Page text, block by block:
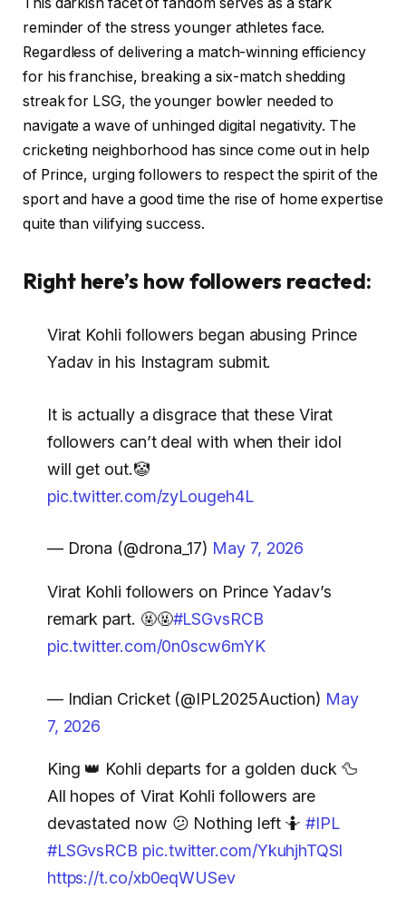
reminder of the stress younger athletes face.
Regardless of delivering a match-winning efficiency
for his franchise, breaking a six-match shedding
streak for LSG, the younger bowler needed to
navigate a wave of unhinged digital negativity. The
cricketing neighborhood has since come out in help
of Prince, urging followers to respect the spirit of the
sport and have a good time the rise of home expertise
quite than vilifying success.
Right here’s how followers reacted:
Virat Kohli followers began abusing Prince
Yadav in his Instagram submit.
It is actually a disgrace that these Virat
followers can’t deal with when their idol
will get out.🤡
pic.twitter.com/zyLougeh4L
— Drona (@drona_17) May 7, 2026
Virat Kohli followers on Prince Yadav’s
remark part. 🤬🤬#LSGvsRCB
pic.twitter.com/0n0scw6mYK
— Indian Cricket (@IPL2025Auction) May
7, 2026
King 👑 Kohli departs for a golden duck 🦆
All hopes of Virat Kohli followers are
devastated now 😕 Nothing left 🤷#IPL
#LSGvsRCB pic.twitter.com/YkuhjhTQSl
https://t.co/xb0eqWUSev